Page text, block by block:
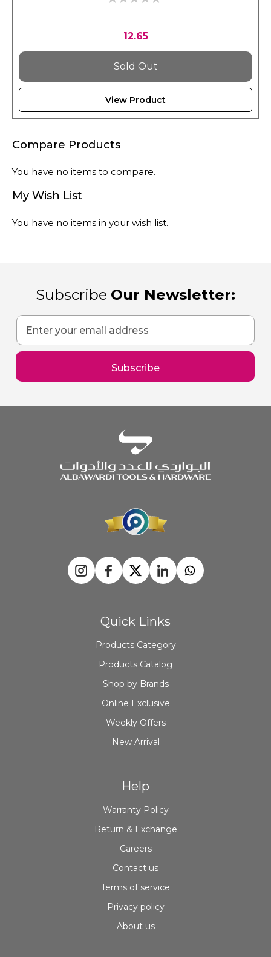
Sold Out
View Product
Subscribe Our Newsletter:
Sign
Up
for
Our
Newsletter:
Subscribe
Quick Links
Products Category
Products Catalog
Shop by Brands
Online Exclusive
Weekly Offers
New Arrival
Help
Warranty Policy
Return & Exchange
Careers
Contact us
Terms of service
Privacy policy
About us